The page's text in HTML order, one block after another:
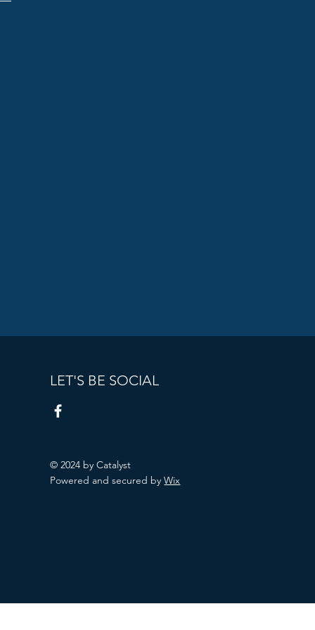
LET'S BE SOCIAL
© 2024 by Catalyst
Powered and secured byWix